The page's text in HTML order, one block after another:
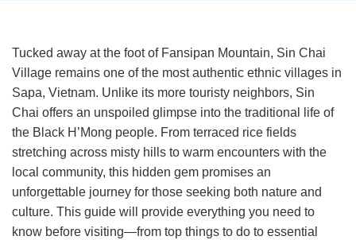
Tucked away at the foot of Fansipan Mountain, Sin Chai
Village remains one of the most authentic ethnic villages in
Sapa, Vietnam. Unlike its more touristy neighbors, Sin
Chai offers an unspoiled glimpse into the traditional life of
the Black H’Mong people. From terraced rice fields
stretching across misty hills to warm encounters with the
local community, this hidden gem promises an
unforgettable journey for those seeking both nature and
culture. This guide will provide everything you need to
know before visiting—from top things to do to essential